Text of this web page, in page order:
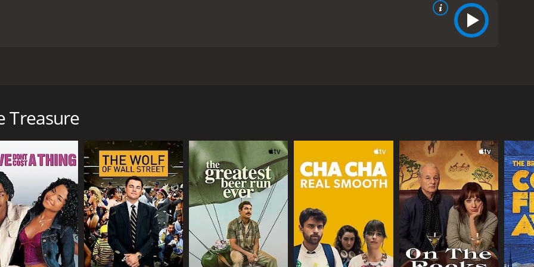
and has a great love for them. One day, he discovers a very special antique that he believes can be the
finds at a flea market. He believes that the vase is worth a lot of money and decides to sell it to the
is not as valuable as he thought it was. He quickly loses hope and decides to give up on his dream of
named Lam Duk-Cheung (played by Shing-Bun Lam). Duk-Cheung is a student who is studying Chinese
a lot of potential in Duk-Cheung and decides to take him under his wing. He teaches him everything he
for them.
on a journey to find a rare antique that is said to be worth a lot of money. They travel to different parts
information about the antique. Along the way, they encounter many obstacles and challenges, but they never
Treasure